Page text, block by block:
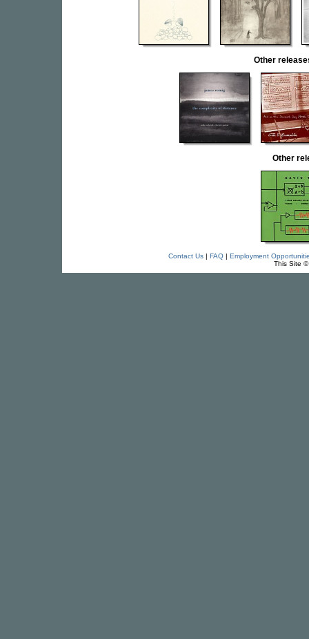
Other
Other
Contact Us| FAQ| Employment
This Site